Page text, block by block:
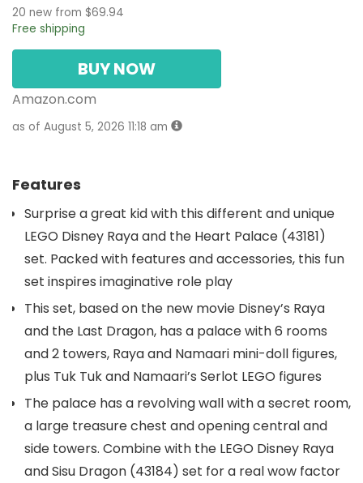
20 new from $69.94
Free shipping
BUY NOW
Amazon.com
as of August 5, 2026 11:18 am
Features
Surprise a great kid with this different and unique
LEGO Disney Raya and the Heart Palace (43181)
set. Packed with features and accessories, this fun
set inspires imaginative role play
This set, based on the new movie Disney’s Raya
and the Last Dragon, has a palace with 6 rooms
and 2 towers, Raya and Namaari mini-doll figures,
plus Tuk Tuk and Namaari’s Serlot LEGO figures
The palace has a revolving wall with a secret room,
a large treasure chest and opening central and
side towers. Combine with the LEGO Disney Raya
and Sisu Dragon (43184) set for a real wow factor